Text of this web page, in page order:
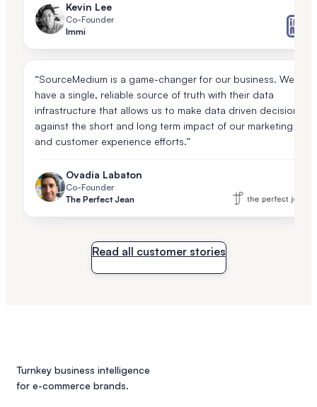
Kevin Lee
Co-Founder
Immi
“SourceMedium is a game-changer for our business. We
have a single, reliable source of truth with their data
infrastructure that allows us to make data driven decisions
against the short and long term impact of our marketing
and customer experience efforts.”
Ovadia Labaton
Co-Founder
The Perfect Jean
Read all customer stories
Turnkey business intelligence
for e-commerce brands.